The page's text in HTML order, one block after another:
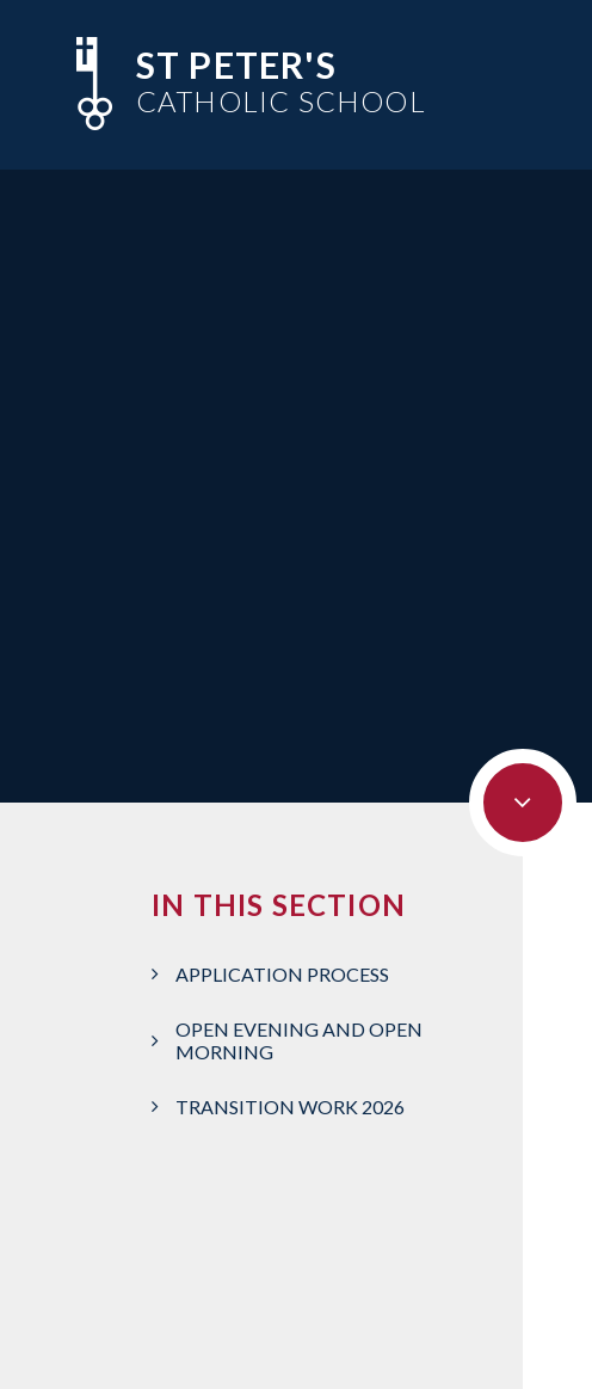
ST PETER'S
CATHOLIC SCHOOL
IN THIS SECTION
APPLICATION PROCESS
OPEN EVENING AND OPEN
MORNING
TRANSITION WORK 2026